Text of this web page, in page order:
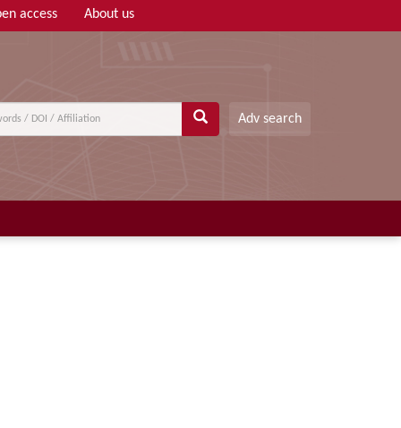
access About us
Adv search